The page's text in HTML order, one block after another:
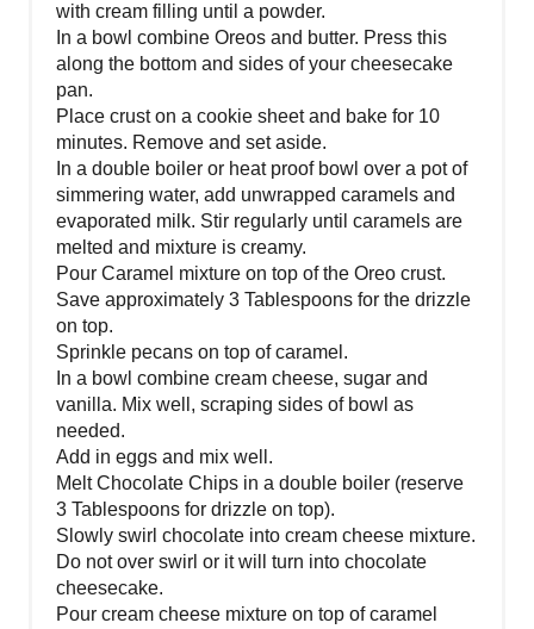
with cream filling until a powder.
In a bowl combine Oreos and butter. Press this
along the bottom and sides of your cheesecake
pan.
Place crust on a cookie sheet and bake for 10
minutes. Remove and set aside.
In a double boiler or heat proof bowl over a pot of
simmering water, add unwrapped caramels and
evaporated milk. Stir regularly until caramels are
melted and mixture is creamy.
Pour Caramel mixture on top of the Oreo crust.
Save approximately 3 Tablespoons for the drizzle
on top.
Sprinkle pecans on top of caramel.
In a bowl combine cream cheese, sugar and
vanilla. Mix well, scraping sides of bowl as
needed.
Add in eggs and mix well.
Melt Chocolate Chips in a double boiler (reserve
3 Tablespoons for drizzle on top).
Slowly swirl chocolate into cream cheese mixture.
Do not over swirl or it will turn into chocolate
cheesecake.
Pour cream cheese mixture on top of caramel